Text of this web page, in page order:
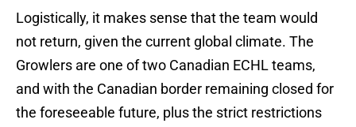
Logistically, it makes sense that the team would
not return, given the current global climate. The
Growlers are one of two Canadian ECHL teams,
and with the Canadian border remaining closed for
the foreseeable future, plus the strict restrictions